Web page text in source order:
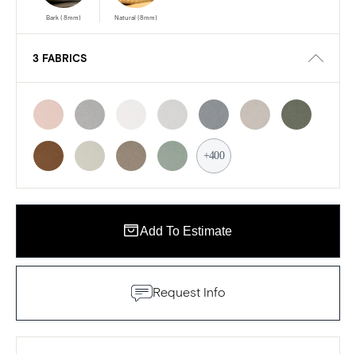
Bark (8mm) Natural (8mm)
3 FABRICS
+400
Add To Estimate
Request Info